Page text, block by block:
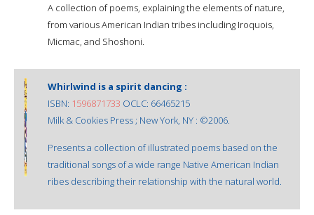
A collection of poems, explaining the elements of nature,
from various American Indian tribes including Iroquois,
Micmac, and Shoshoni.
Whirlwind is a spirit dancing :
ISBN: 1596871733 OCLC: 66465215
Milk & Cookies Press ; New York, NY : ©2006.
Presents a collection of illustrated poems based on the
traditional songs of a wide range Native American Indian
ribes describing their relationship with the natural world.